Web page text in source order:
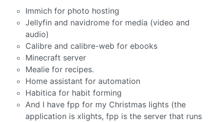
Immich for photo hosting
Jellyfin and navidrome for media (video and
audio)
Calibre and calibre-web for ebooks
Minecraft server
Mealie for recipes.
Home assistant for automation
Habitica for habit forming
And I have fpp for my Christmas lights (the
application is xlights, fpp is the server that runs